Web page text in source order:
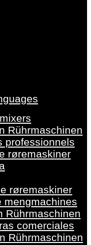
Rührmaschinen
professionnels
røremaskiner
røremaskiner
mengmachines
Rührmaschinen
comerciales
Rührmaschinen